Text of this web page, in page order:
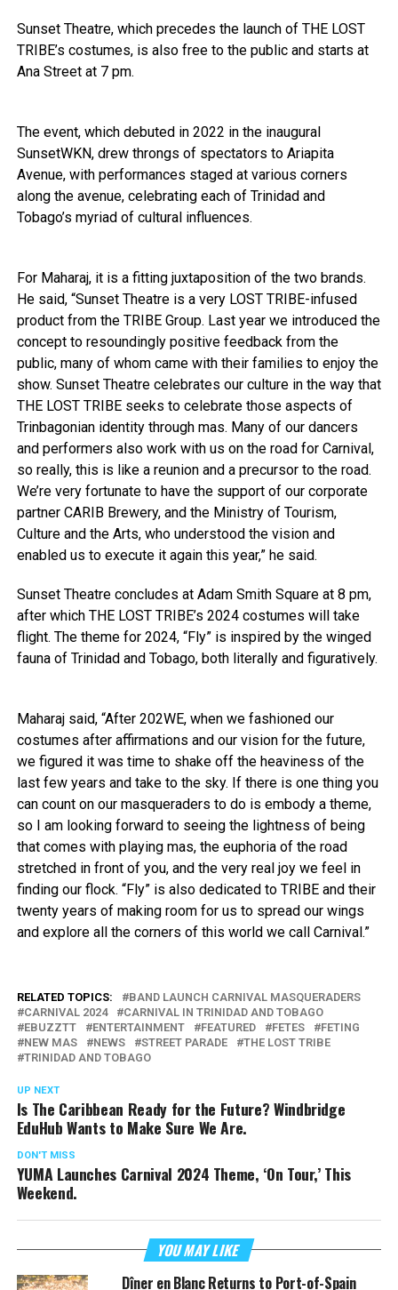
Sunset Theatre, which precedes the launch of THE LOST
TRIBE’s costumes, is also free to the public and starts at
Ana Street at 7 pm.
The event, which debuted in 2022 in the inaugural
SunsetWKN, drew throngs of spectators to Ariapita
Avenue, with performances staged at various corners
along the avenue, celebrating each of Trinidad and
Tobago’s myriad of cultural influences.
For Maharaj, it is a fitting juxtaposition of the two brands.
He said, “Sunset Theatre is a very LOST TRIBE-infused
product from the TRIBE Group. Last year we introduced the
concept to resoundingly positive feedback from the
public, many of whom came with their families to enjoy the
show. Sunset Theatre celebrates our culture in the way that
THE LOST TRIBE seeks to celebrate those aspects of
Trinbagonian identity through mas. Many of our dancers
and performers also work with us on the road for Carnival,
so really, this is like a reunion and a precursor to the road.
We’re very fortunate to have the support of our corporate
partner CARIB Brewery, and the Ministry of Tourism,
Culture and the Arts, who understood the vision and
enabled us to execute it again this year,” he said.
Sunset Theatre concludes at Adam Smith Square at 8 pm,
after which THE LOST TRIBE’s 2024 costumes will take
flight. The theme for 2024, “Fly” is inspired by the winged
fauna of Trinidad and Tobago, both literally and figuratively.
Maharaj said, “After 202WE, when we fashioned our
costumes after affirmations and our vision for the future,
we figured it was time to shake off the heaviness of the
last few years and take to the sky. If there is one thing you
can count on our masqueraders to do is embody a theme,
so I am looking forward to seeing the lightness of being
that comes with playing mas, the euphoria of the road
stretched in front of you, and the very real joy we feel in
finding our flock. “Fly” is also dedicated to TRIBE and their
twenty years of making room for us to spread our wings
and explore all the corners of this world we call Carnival.”
RELATED TOPICS:
BAND LAUNCH CARNIVAL MASQUERADERS
CARNIVAL 2024
CARNIVAL IN TRINIDAD AND TOBAGO
EBUZZTT
ENTERTAINMENT FEATURED FETES
FETING
NEW MAS
NEWS STREET PARADE
THE LOST TRIBE
TRINIDAD AND TOBAGO
UP NEXT
Is The Caribbean Ready for the Future? Windbridge
EduHub Wants to Make Sure We Are.
DON'T MISS
YUMA Launches Carnival 2024 Theme, ‘On Tour,’ This
Weekend.
YOU MAY LIKE
Dîner en Blanc Returns to Port-of-Spain